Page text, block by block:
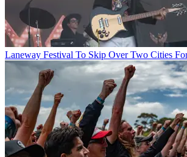
Laneway Festival To Skip Over Two Cities